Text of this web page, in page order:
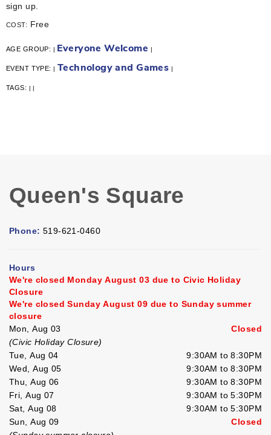
sign up.
COST: Free
AGE GROUP: | Everyone Welcome |
EVENT TYPE:| Technology and Games |
TAGS: | |
Queen's Square
Phone: 519-621-0460
Hours
We're closed Monday August 03 due to Civic Holiday
Closure
We're closed Sunday August 09 due to Sunday summer
closure
Mon, Aug 03
Closed
(Civic Holiday Closure)
Tue, Aug 04
9:30AM to 8:30PM
Wed, Aug 05
9:30AM to 8:30PM
Thu, Aug 06
9:30AM to 8:30PM
Fri, Aug 07
9:30AM to 5:30PM
Sat, Aug 08
9:30AM to 5:30PM
Sun, Aug 09
Closed